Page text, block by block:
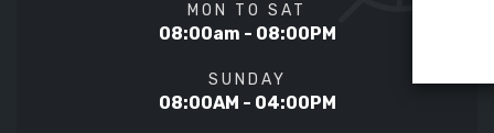
MON TO SAT
08:00am - 08:00PM
SUNDAY
08:00AM - 04:00PM